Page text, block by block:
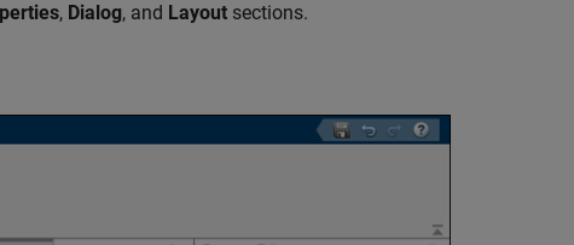
, Dialog, and Layout sections.